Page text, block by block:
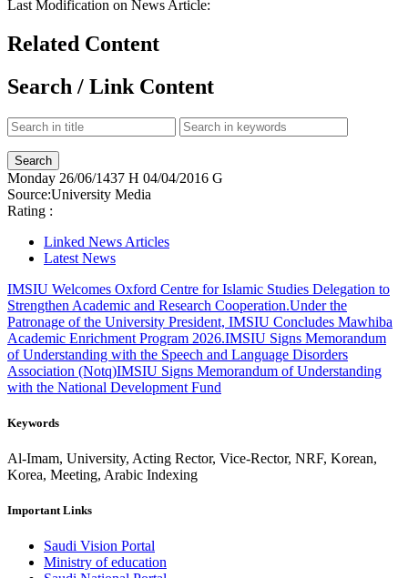
Last Modification on News Article:
Related Content
Search / Link Content
Monday 26/06/1437 H 04/04/2016 G
Source:University Media
Rating :
Linked News Articles
Latest News
IMSIU Welcomes Oxford Centre for Islamic Studies Delegation to
Strengthen Academic and Research Cooperation.Under the
Patronage of the University President, IMSIU Concludes Mawhiba
Academic Enrichment Program 2026.IMSIU Signs Memorandum
of Understanding with the Speech and Language Disorders
Association (Notq)IMSIU Signs Memorandum of Understanding
with the National Development Fund
Keywords
Al-Imam, University, Acting Rector, Vice-Rector, NRF, Korean,
Korea, Meeting, Arabic Indexing
Important Links
Saudi Vision Portal
Ministry of education